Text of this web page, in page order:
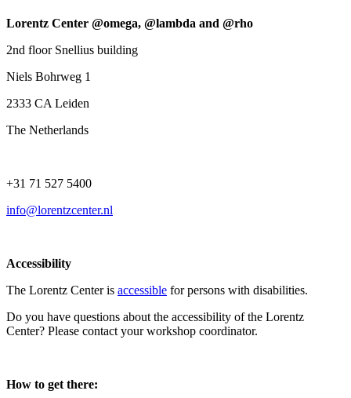
Lorentz Center @omega, @lambda and @rho
2nd floor Snellius building
Niels Bohrweg 1
2333 CA Leiden
The Netherlands
+31 71 527 5400
info@lorentzcenter.nl
Accessibility
The Lorentz Center is accessible for persons with disabilities.
Do you have questions about the accessibility of the Lorentz
Center? Please contact your workshop coordinator.
How to get there: